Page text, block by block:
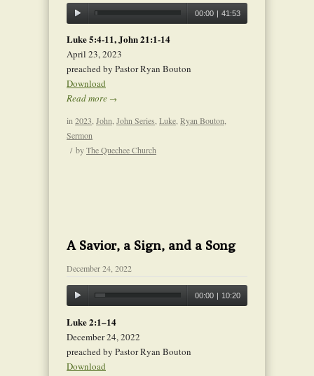
00:00 41:53
Luke 5:4-11, John 21:1-14
April 23, 2023
preached by Pastor Ryan Bouton
Download
Read more →
in2023, John, John Series, Luke, Ryan Bouton,
Sermon
/ byThe Quechee Church
A Savior, a Sign, and a Song
December 24, 2022
00:00 10:20
Luke 2:1–14
December 24, 2022
preached by Pastor Ryan Bouton
Download